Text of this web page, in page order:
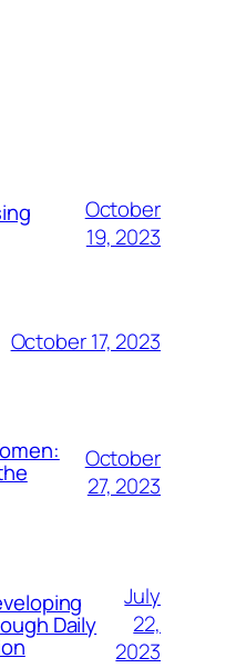
October
19, 2023
October 17, 2023
October
27, 2023
Daily
July
22,
2023